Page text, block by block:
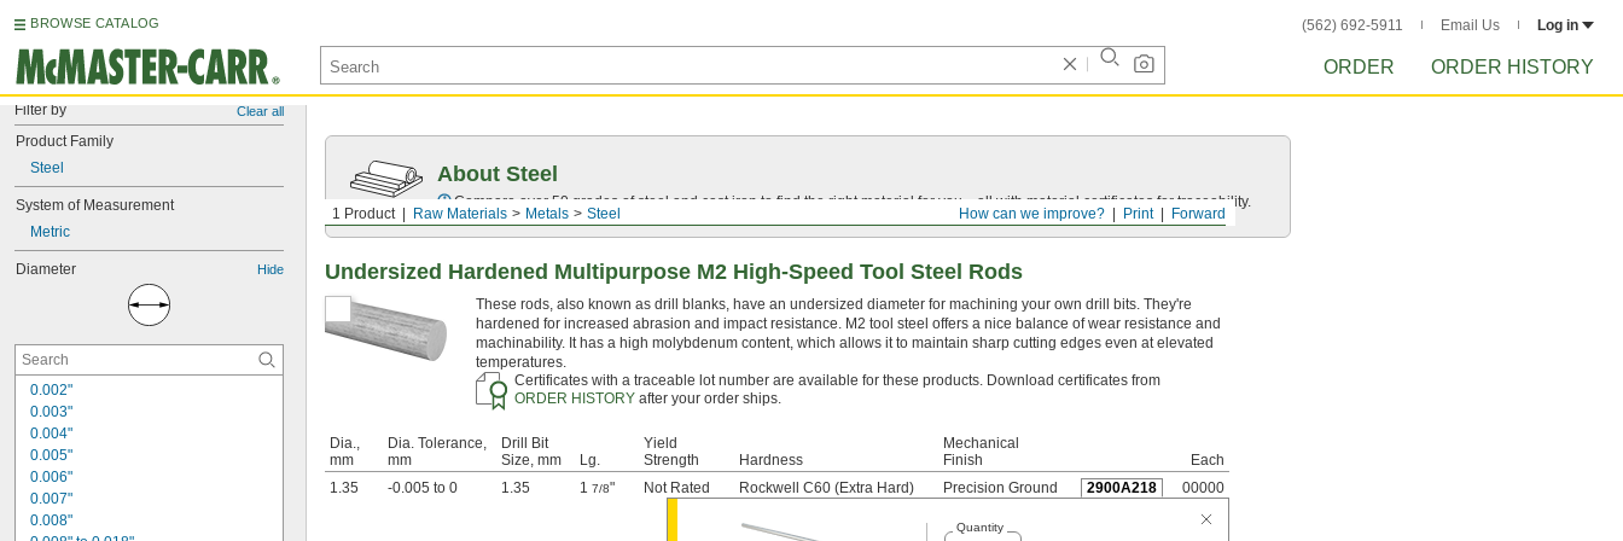
BROWSE CATALOG (562) 692-5911 Email Us Log in
ORDER ORDER HISTORY
Filter by Clear all
Product Family
Steel
System of Measurement
Metric
Diameter Hide
0.002"
0.003"
0.004"
0.005"
0.006"
0.007"
0.008"
Forward
Print
How can we improve?
1 Product Raw Materials Metals Steel
About Steel
Compare over 50 grades of steel and cast iron to find the right material for you—all with material certificates for traceability.
Undersized Hardened Multipurpose M2 High-Speed Tool Steel Rods
These rods, also known as drill blanks, have an undersized diameter for machining your own drill bits. They're
hardened for increased abrasion and impact resistance. M2 tool steel offers a nice balance of wear resistance and
machinability. It has a high molybdenum content, which allows it to maintain sharp cutting edges even at elevated
temperatures.
Certificates with a traceable lot number are available for these products. Download certificates from
ORDER HISTORYafter your order ships.
Dia.,
mm
Dia. Tolerance,
mm
Drill Bit
Size, mm
Lg.
Yield
Strength
Hardness
Mechanical
Finish
Each
1.35
-0.005 to 0 1.35 1 7/8" Not Rated Rockwell C60 (Extra Hard) Precision Ground 2900A218 00000
Quantity